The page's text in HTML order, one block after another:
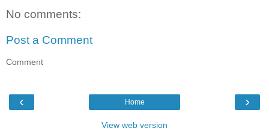
No comments:
Post a Comment
Comment
‹ ›
Home
View web version